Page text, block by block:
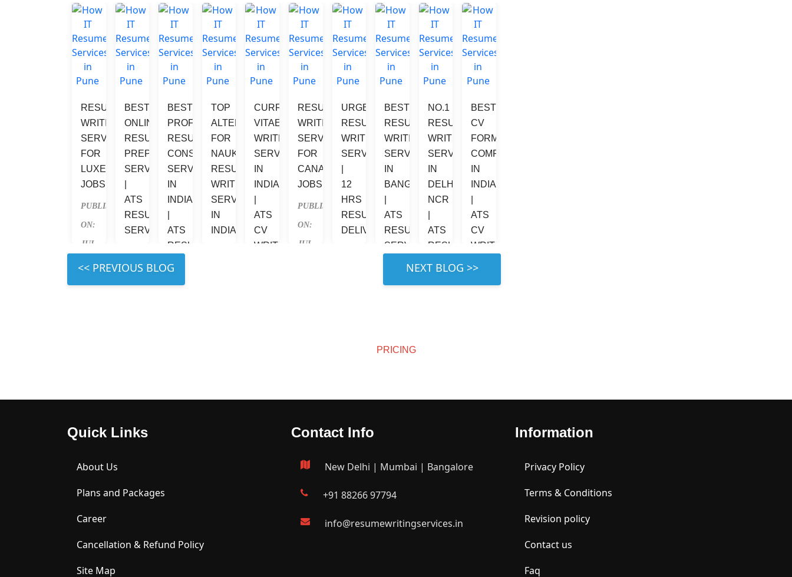
RESUME
WRITING
SERVICES
FOR
LUXEMBOURG
JOBS
PUBLISHED
ON:
JUL
31,
BEST
ONLINE
RESUME
PREPARATION
SERVICES
ATS
RESUME
SERVICES
PUBLISHED
ON:
BEST
PROFESSIONAL
RESUME
CONSULTANT
SERVICES
IN
INDIA
ATS
RESUME
PUBLISHED
ON:
TOP
ALTERNATIVE
FOR
NAUKRI
RESUME
WRITING
SERVICES
IN
INDIA
CURRICULUM
VITAE
WRITER
SERVICES
IN
INDIA
ATS
CV
WRITING
RESUME
WRITING
SERVICES
FOR
CANADA
JOBS
PUBLISHED
ON:
JUL
URGENT
RESUME
WRITING
SERVICES
12
HRS
RESUME
DELIVERY
PUBLISHED
BEST
RESUME
WRITING
SERVICES
IN
BANGALORE
ATS
RESUME
SERVICE
PUBLISHED
ON:
NO.1
RESUME
WRITING
SERVICES
IN
DELHI
NCR
ATS
RESUME
BEST
CV
FORMATTING
COMPANIES
IN
INDIA
ATS
CV
WRITING
PUBLISHED
ON:
LEFT RIGHT
PRICING
Quick Links
About Us
Plans and Packages
Career
Cancellation & Refund Policy
Site Map
Contact Info
New Delhi | Mumbai | Bangalore
+91 88266 97794
info@resumewritingservices.in
Information
Privacy Policy
Terms & Conditions
Revision policy
Contact us
Faq